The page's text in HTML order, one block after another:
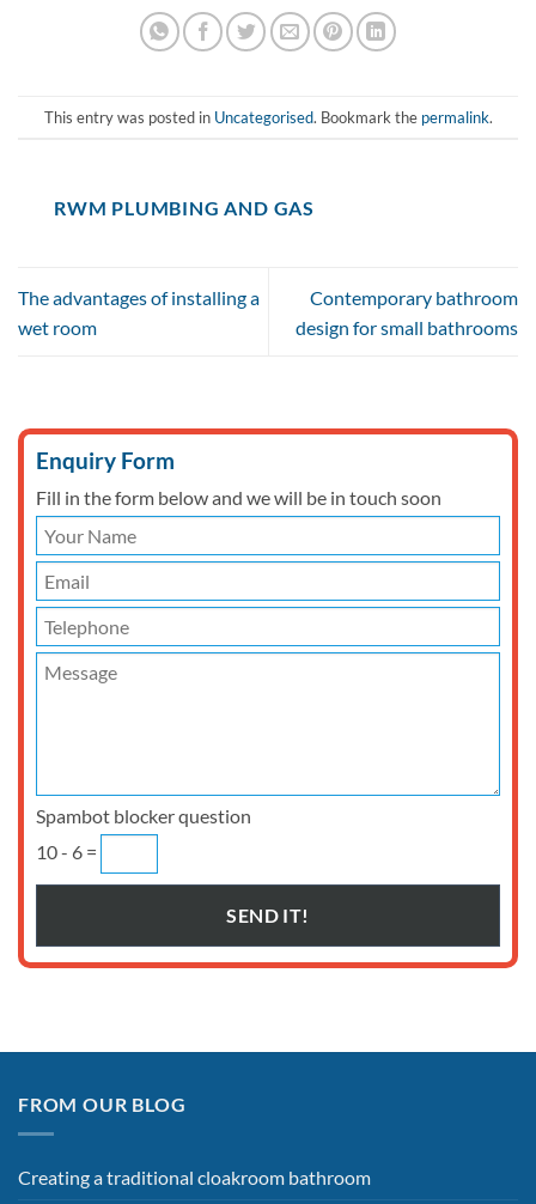
This entry was posted in Uncategorised. Bookmark the permalink.
RWM PLUMBING AND GAS
The advantages of installing a
wet room
Contemporary bathroom
design for small bathrooms
Enquiry Form
Fill in the form below and we will be in touch soon
Spambot blocker question
10 - 6 =
FROM OUR BLOG
Creating a traditional cloakroom bathroom